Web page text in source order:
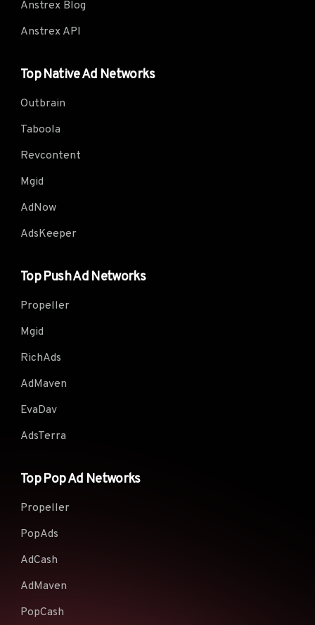
Anstrex Blog
Anstrex API
Top Native Ad Networks
Outbrain
Taboola
Revcontent
Mgid
AdNow
AdsKeeper
Top Push Ad Networks
Propeller
Mgid
RichAds
AdMaven
EvaDav
AdsTerra
Top Pop Ad Networks
Propeller
PopAds
AdCash
AdMaven
PopCash